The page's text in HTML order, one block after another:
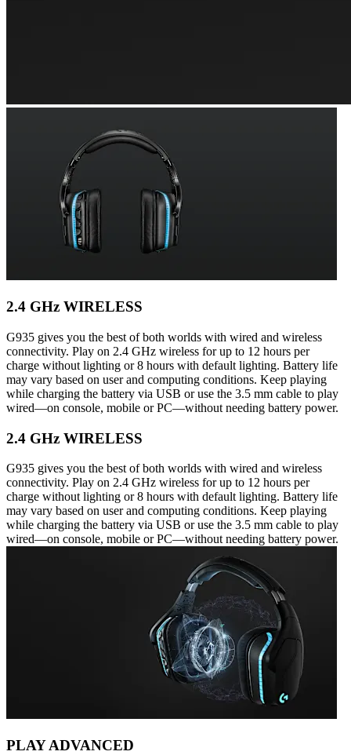
2.4 GHz WIRELESS
G935 gives you the best of both worlds with wired and wireless
connectivity. Play on 2.4 GHz wireless for up to 12 hours per
charge without lighting or 8 hours with default lighting. Battery life
may vary based on user and computing conditions. Keep playing
while charging the battery via USB or use the 3.5 mm cable to play
wired—on console, mobile or PC—without needing battery power.
2.4 GHz WIRELESS
G935 gives you the best of both worlds with wired and wireless
connectivity. Play on 2.4 GHz wireless for up to 12 hours per
charge without lighting or 8 hours with default lighting. Battery life
may vary based on user and computing conditions. Keep playing
while charging the battery via USB or use the 3.5 mm cable to play
wired—on console, mobile or PC—without needing battery power.
PLAY ADVANCED